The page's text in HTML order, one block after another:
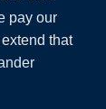
pay our
that